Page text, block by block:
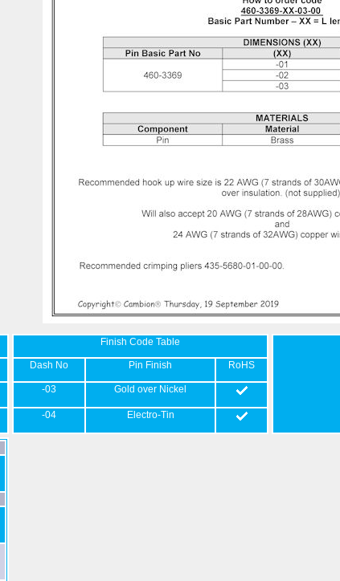
Finish Code Table
Dash No Pin Finish RoHS
-03 Gold over Nickel
-04 Electro-Tin